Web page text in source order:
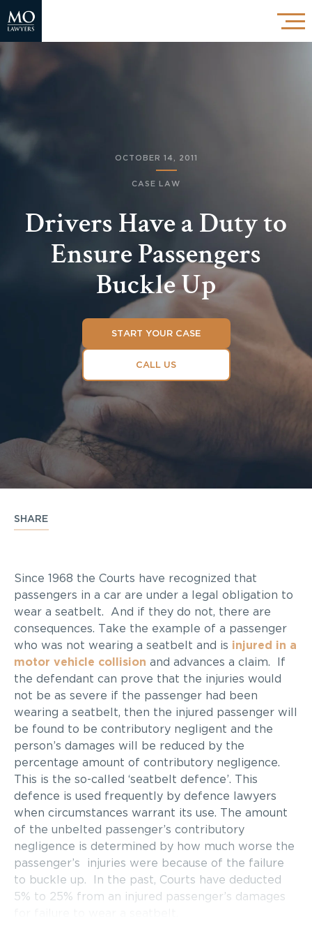
OCTOBER 14, 2011
CASE LAW
Drivers Have a Duty to
Ensure Passengers
Buckle Up
START YOUR CASE
CALL US
SHARE
Since 1968 the Courts have recognized that
passengers in a car are under a legal obligation to
wear a seatbelt. And if they do not, there are
consequences. Take the example of a passenger
who was not wearing a seatbelt and is injured in a
motor vehicle collision and advances a claim. If
the defendant can prove that the injuries would
not be as severe if the passenger had been
wearing a seatbelt, then the injured passenger will
be found to be contributory negligent and the
person’s damages will be reduced by the
percentage amount of contributory negligence.
This is the so-called ‘seatbelt defence’. This
defence is used frequently by defence lawyers
when circumstances warrant its use. The amount
of the unbelted passenger’s contributory
negligence is determined by how much worse the
passenger’s injuries were because of the failure
to buckle up. In the past, Courts have deducted
5% to 25% from an injured passenger’s damages